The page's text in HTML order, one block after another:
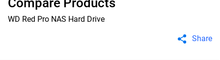
Compare Products
WD Red Pro NAS Hard Drive
Share